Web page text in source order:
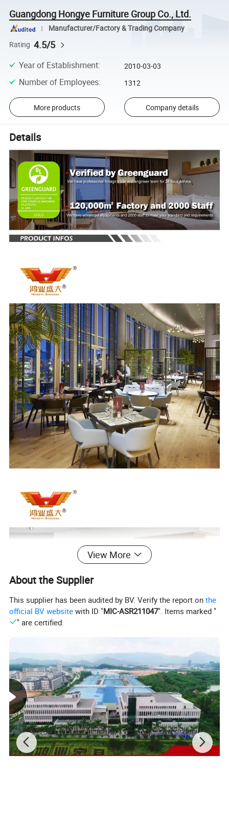
Guangdong Hongye Furniture Group Co., Ltd.
Manufacturer/Factory & Trading Company
Rating 4.5/5
Year of Establishment: 2010-03-03
Number of Employees: 1312
More products Company details
Details
Material standard
View More
About the Supplier
This supplier has been audited by BV. Verify the report onthe
official BV website with ID "MIC-ASR211047". Items marked "
" are certified.